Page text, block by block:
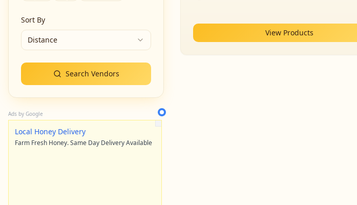
Sort By
Distance
Search Vendors
Ads by Google
Local Honey Delivery
Farm Fresh Honey. Same Day Delivery Available
View Products